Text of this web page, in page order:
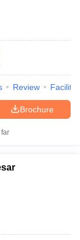
Review
Brochure